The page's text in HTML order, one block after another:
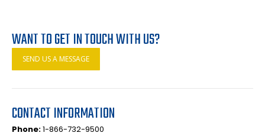
WANT TO GET IN TOUCH WITH US?
SEND US A MESSAGE
CONTACT INFORMATION
Phone:1-866-732-9500